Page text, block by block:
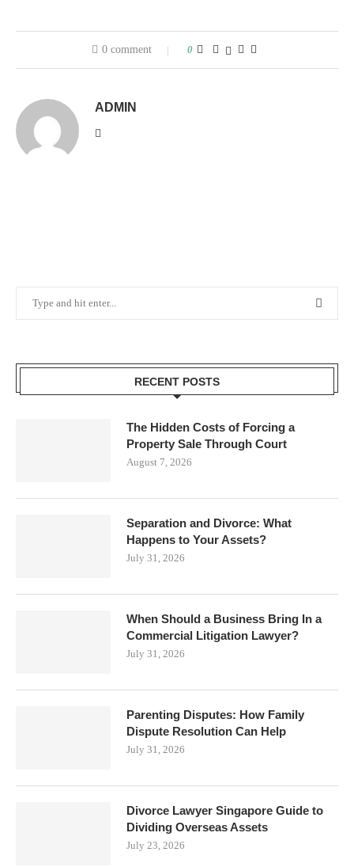
0 comment 0
ADMIN
RECENT POSTS
The Hidden Costs of Forcing a
Property Sale Through Court
August 7, 2026
Separation and Divorce: What
Happens to Your Assets?
July 31, 2026
When Should a Business Bring In a
Commercial Litigation Lawyer?
July 31, 2026
Parenting Disputes: How Family
Dispute Resolution Can Help
July 31, 2026
Divorce Lawyer Singapore Guide to
Dividing Overseas Assets
July 23, 2026